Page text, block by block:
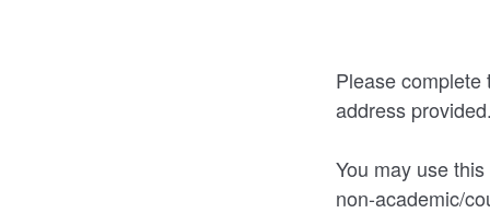
Please
address
You may use
non-academic/